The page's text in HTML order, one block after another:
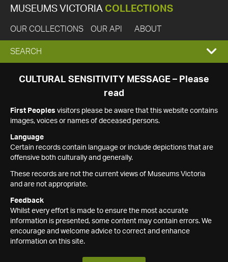
MUSEUMS VICTORIA COLLECTIONS
OUR COLLECTIONS OUR API ABOUT
EXPAND
SEARCH
SEARCH
CULTURAL SENSITIVITY MESSAGE – Please
read
First Peoples visitors please be aware that this website contains
images, voices or names of deceased persons.
Language
Certain records contain language or include depictions that are
offensive both culturally and generally.
These records are not the current views of Museums Victoria
and are not appropriate.
Feedback
Whilst every effort is made to ensure the most accurate
information is presented, some content may contain errors. We
encourage and welcome advice to correct and enhance
information on this site.